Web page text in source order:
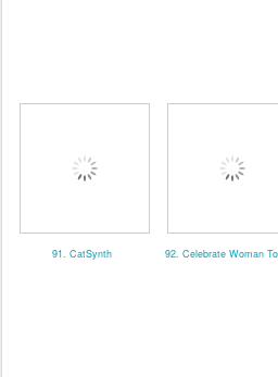
91. CatSynth 92. Celebrate Woman